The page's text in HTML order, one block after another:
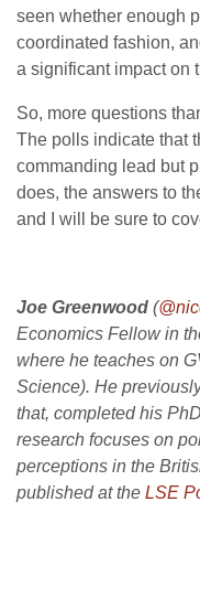
seen whether enough
coordinated fashion,
a significant impact on
So, more questions
The polls indicate that
commanding lead but
does, the answers to
and I will be sure to
Joe Greenwood (
Economics Fellow in
where he teaches on
Science). He
that, completed his
research focuses on
perceptions in the
published at the LSE